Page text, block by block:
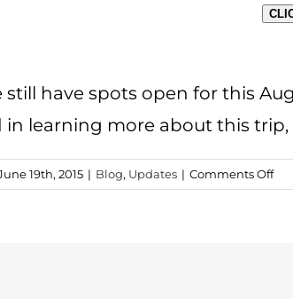
still have spots open for this
in learning more about this trip,
19th, 2015 | Blog, Updates | Comments Offon